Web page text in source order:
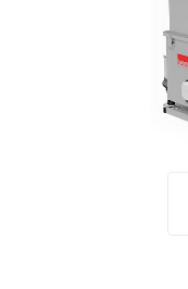
Products